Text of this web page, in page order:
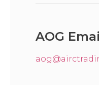
AOG